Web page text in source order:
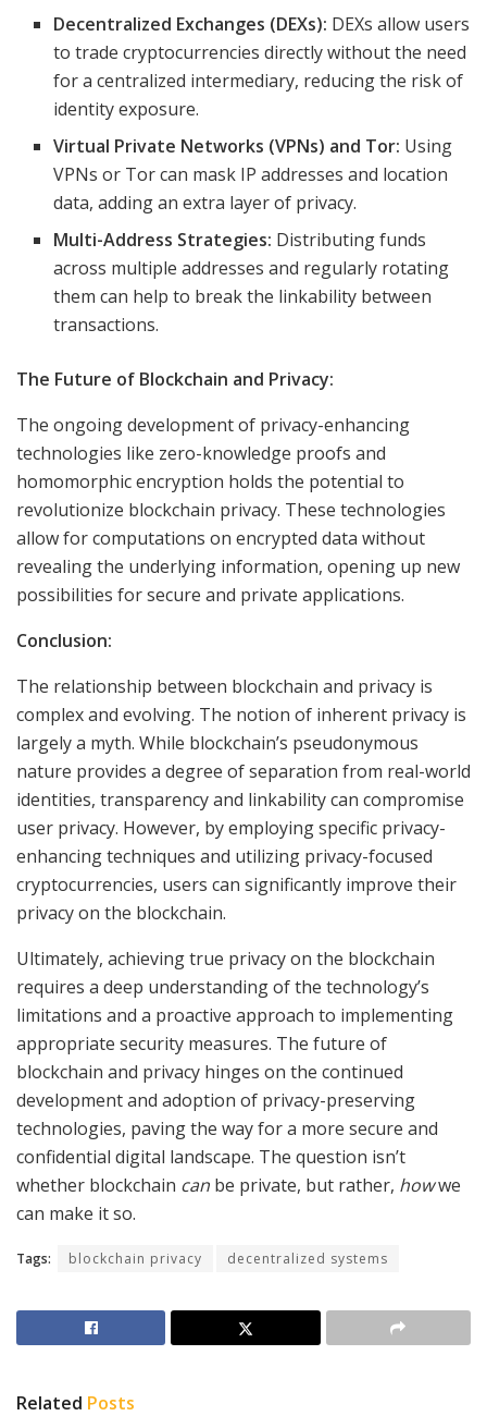
Decentralized Exchanges (DEXs): DEXs allow users
to trade cryptocurrencies directly without the need
for a centralized intermediary, reducing the risk of
identity exposure.
Virtual Private Networks (VPNs) and Tor: Using
VPNs or Tor can mask IP addresses and location
data, adding an extra layer of privacy.
Multi-Address Strategies: Distributing funds
across multiple addresses and regularly rotating
them can help to break the linkability between
transactions.
The Future of Blockchain and Privacy:
The ongoing development of privacy-enhancing
technologies like zero-knowledge proofs and
homomorphic encryption holds the potential to
revolutionize blockchain privacy. These technologies
allow for computations on encrypted data without
revealing the underlying information, opening up new
possibilities for secure and private applications.
Conclusion:
The relationship between blockchain and privacy is
complex and evolving. The notion of inherent privacy is
largely a myth. While blockchain’s pseudonymous
nature provides a degree of separation from real-world
identities, transparency and linkability can compromise
user privacy. However, by employing specific privacy-
enhancing techniques and utilizing privacy-focused
cryptocurrencies, users can significantly improve their
privacy on the blockchain.
Ultimately, achieving true privacy on the blockchain
requires a deep understanding of the technology’s
limitations and a proactive approach to implementing
appropriate security measures. The future of
blockchain and privacy hinges on the continued
development and adoption of privacy-preserving
technologies, paving the way for a more secure and
confidential digital landscape. The question isn’t
whether blockchain can be private, but rather, howwe
can make it so.
Tags: blockchain privacy decentralized systems
Related Posts